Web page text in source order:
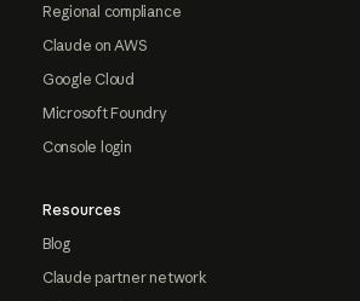
Regional compliance
Claude on AWS
Google Cloud
Microsoft Foundry
Console login
Resources
Blog
Claude partner network